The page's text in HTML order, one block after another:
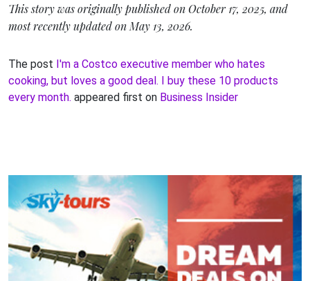
This story was originally published on October 17, 2025, and
most recently updated on May 13, 2026.
The post I'm a Costco executive member who hates
cooking, but loves a good deal. I buy these 10 products
every month. appeared first on Business Insider